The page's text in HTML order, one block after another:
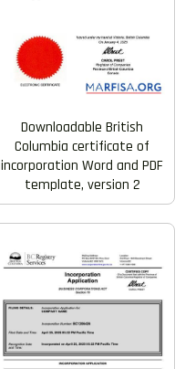
Downloadable British
Columbia certificate of
incorporation Word and PDF
template, version 2